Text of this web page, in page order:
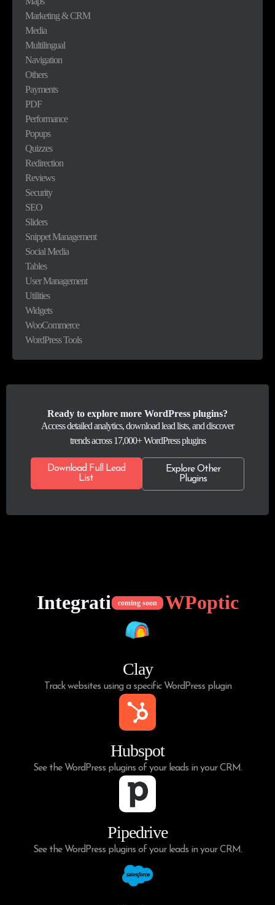
Marketing & CRM
Media
Multilingual
Navigation
Others
Payments
PDF
Performance
Popups
Quizzes
Redirection
Reviews
Security
SEO
Sliders
Snippet Management
Social Media
Tables
User Management
Utilities
Widgets
WooCommerce
WordPress Tools
Ready to explore more WordPress plugins?
Access detailed analytics, download lead lists, and discover
trends across 17,000+ WordPress plugins
Download Full Lead
List
Explore Other
Plugins
coming soon
Integrations ofWPoptic
Clay
Track websites using a specific WordPress plugin
Hubspot
See the WordPress plugins of your leads in your CRM.
Pipedrive
See the WordPress plugins of your leads in your CRM.